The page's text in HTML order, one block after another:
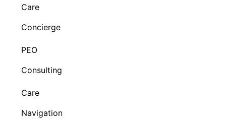
Care
Concierge
PEO
Consulting
Care
Navigation